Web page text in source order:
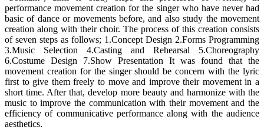
performance movement creation for the singer who have never had
basic of dance or movements before, and also study the movement
creation along with their choir. The process of this creation consists
of seven steps as follows; 1.Concept Design 2.Forms Programming
3.Music Selection 4.Casting and Rehearsal 5.Choreography
6.Costume Design 7.Show Presentation It was found that the
movement creation for the singer should be concern with the lyric
first to give them freely to move and improve their movement in a
short time. After that, develop more beauty and harmonize with the
music to improve the communication with their movement and the
efficiency of communicative performance along with the audience
aesthetics.